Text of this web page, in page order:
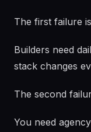
The first failure
Builders need
stack changes
The second
You need